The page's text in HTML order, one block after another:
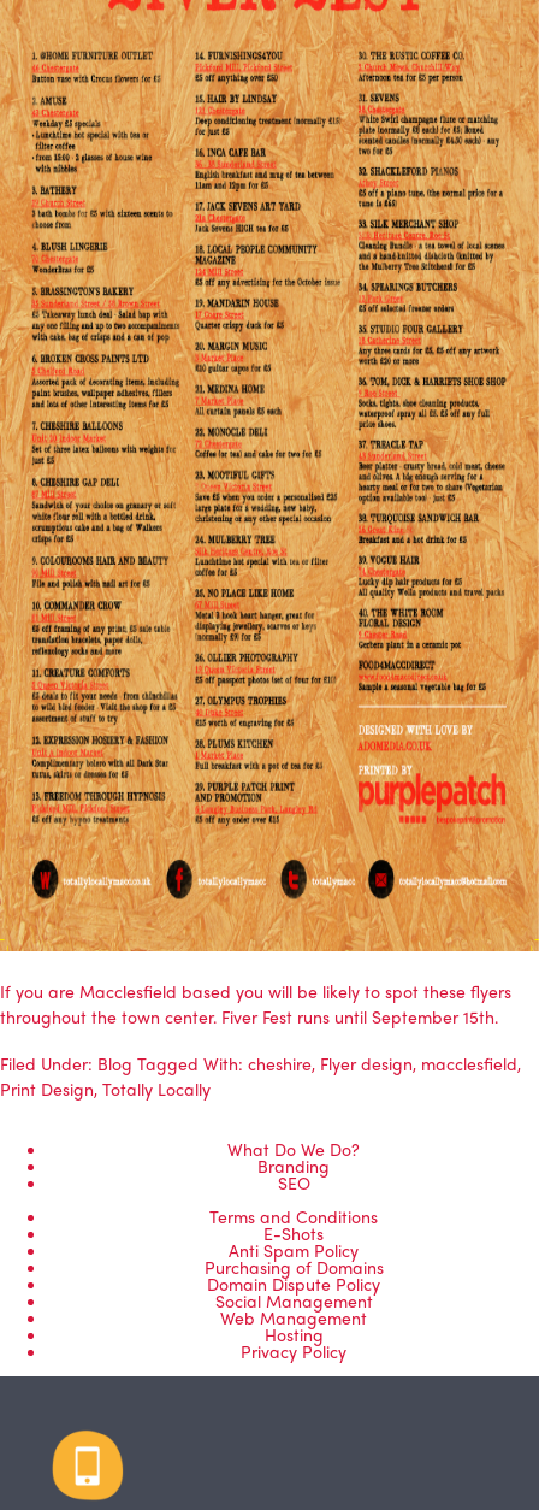
If you are Macclesfield based you will be likely to spot these flyers
throughout the town center. Fiver Fest runs until September 15th.
Filed Under: Blog Tagged With: cheshire, Flyer design, macclesfield,
Print Design, Totally Locally
What Do We Do?
Branding
SEO
Terms and Conditions
E-Shots
Anti Spam Policy
Purchasing of Domains
Domain Dispute Policy
Social Management
Web Management
Hosting
Privacy Policy